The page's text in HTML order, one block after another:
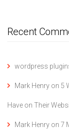
Recent
wordpress
Mark Henry on 5
Have on Their
Mark Henry on 7